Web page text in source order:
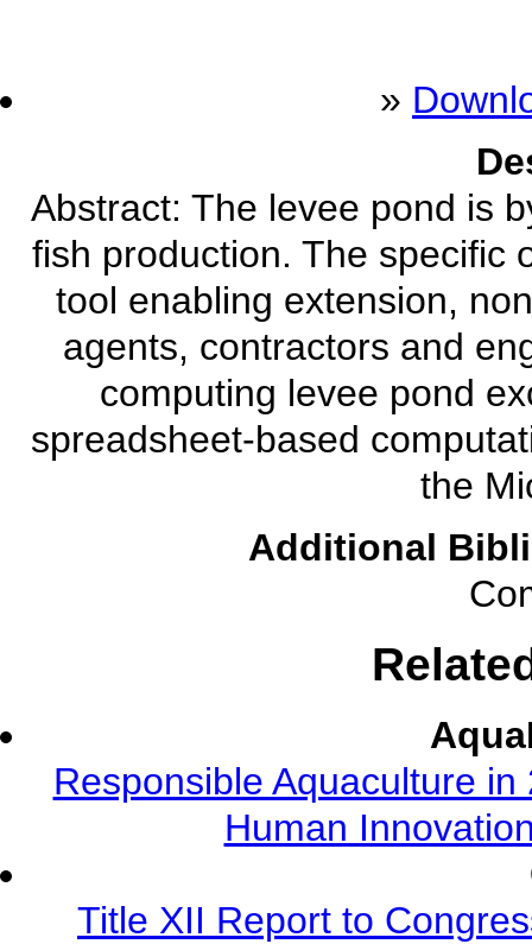
»
Abstract: The levee pond is
fish production. The specific
tool enabling extension,
agents, contractors and
computing levee pond
spreadsheet-based
the
Additional
Responsible Aquaculture
Human
Title XII Report to